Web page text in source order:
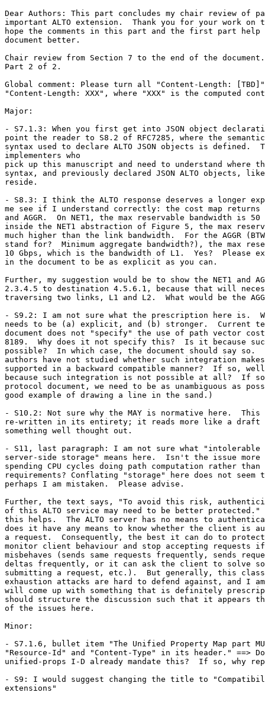
Dear Authors: This part concludes my chair review of
important ALTO extension.  Thank you for your work on
hope the comments in this part and the first part
document better.
Chair review from Section 7 to the end of the document.
Part 2 of 2.
Global comment: Please turn all "Content-Length:
"Content-Length: XXX", where "XXX" is the computed
Major:
- S7.1.3: When you first get into JSON object
point the reader to S8.2 of RFC7285, where the
syntax used to declare ALTO JSON objects is defined.
implementers who
pick up this manuscript and need to understand where
syntax, and previously declared JSON ALTO objects,
reside.
- S8.3: I think the ALTO response deserves a longer
me see if I understand correctly: the cost map returns
and AGGR.  On NET1, the max reservable bandwidth is
inside the NET1 abstraction of Figure 5, the max
much higher than the link bandwidth.  For the AGGR
stand for?  Minimum aggregate bandwidth?), the max
10 Gbps, which is the bandwidth of L1.  Yes?  Please
in the document to be as explicit as you can.
Further, my suggestion would be to show the NET1 and
2.3.4.5 to destination 4.5.6.1, because that will
traversing two links, L1 and L2.  What would be the
- S9.2: I am not sure what the prescription here is.
needs to be (a) explicit, and (b) stronger.  Current
document does not "specify" the use of path vector
8189.  Why does it not specify this?  Is it because
possible?  In which case, the document should say
authors have not studied whether such integration
supported in a backward compatible manner?  If so,
because such integration is not possible at all?  If
protocol document, we need to be as unambiguous as
good example of drawing a line in the sand.)
- S10.2: Not sure why the MAY is normative here.  This
re-written in its entirety; it reads more like a draft
something well thought out.
- S11, last paragraph: I am not sure what "intolerable
server-side storage" means here.  Isn't the issue
spending CPU cycles doing path computation rather than
requirements? Conflating "storage" here does not seem
perhaps I am mistaken.  Please advise.
Further, the text says, "To avoid this risk,
of this ALTO service may need to be better protected."
this helps.  The ALTO server has no means to
does it have any means to know whether the client is
a request.  Consequently, the best it can do to
monitor client behaviour and stop accepting requests
misbehaves (sends same requests frequently, sends
deltas frequently, or it can ask the client to solve
submitting a request, etc.).  But generally, this
exhaustion attacks are hard to defend against, and I
will come up with something that is definitely
should structure the discussion such that it appears
of the issues here.
Minor:
- S7.1.6, bullet item "The Unified Property Map part
"Resource-Id" and "Content-Type" in its header." ==>
unified-props I-D already mandate this?  If so, why
- S9: I would suggest changing the title to
extensions"